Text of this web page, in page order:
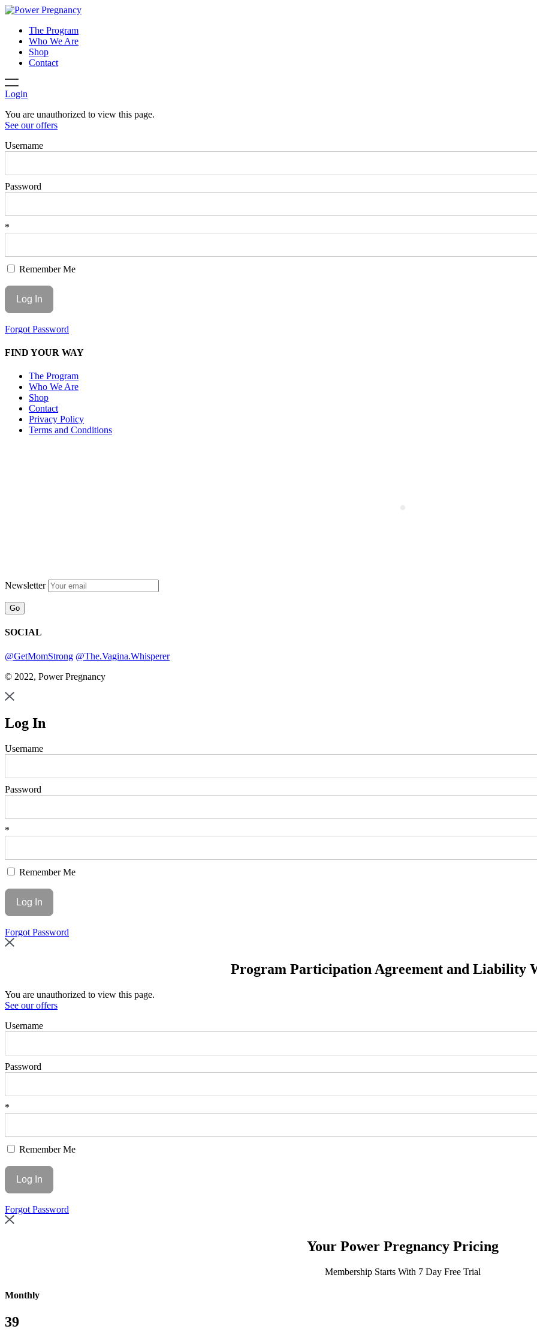
The Program
Who We Are
Shop
Contact
Login
You are unauthorized to view this page.
See our offers
Username
Password
*
Remember Me
Forgot Password
FIND YOUR WAY
The Program
Who We Are
Shop
Contact
Privacy Policy
Terms and Conditions
Newsletter
SOCIAL
@GetMomStrong @The.Vagina.Whisperer
© 2022, Power Pregnancy
Log In
Username
Password
*
Remember Me
Forgot Password
Program Participation Agreement and Liability
You are unauthorized to view this page.
See our offers
Username
Password
*
Remember Me
Forgot Password
Your Power Pregnancy Pricing
Membership Starts With 7 Day Free Trial
Monthly
39